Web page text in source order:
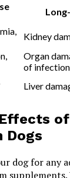
Kidney
Organ
of infection
Liver
Dogs
dog for any
supplements.